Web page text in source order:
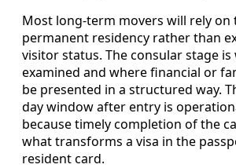
Most long-term movers will rely
permanent residency rather than
visitor status. The consular stage
examined and where financial or
be presented in a structured way.
day window after entry is
because timely completion of the
what transforms a visa in the
resident card.